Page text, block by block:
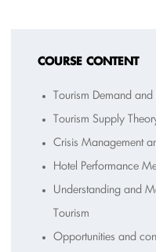
COURSE CONTENT
Tourism Demand
Tourism Supply
Crisis Management
Hotel Performance
Understanding and
Tourism
Opportunities and